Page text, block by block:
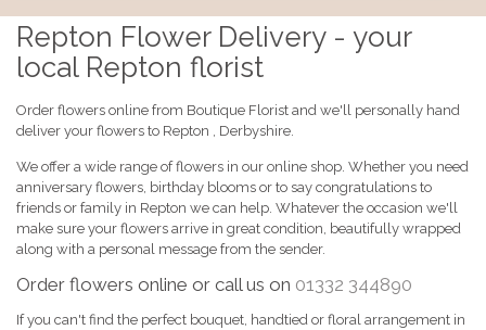
Repton Flower Delivery - your
local Repton florist
Order flowers online from Boutique Florist and we'll personally hand
deliver your flowers to Repton , Derbyshire.
We offer a wide range of flowers in our online shop. Whether you need
anniversary flowers, birthday blooms or to say congratulations to
friends or family in Repton we can help. Whatever the occasion we'll
make sure your flowers arrive in great condition, beautifully wrapped
along with a personal message from the sender.
Order flowers online or call us on 01332 344890
If you can't find the perfect bouquet, handtied or floral arrangement in